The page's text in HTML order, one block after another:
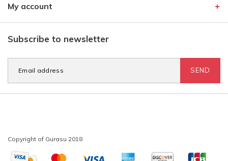
My account
Subscribe to newsletter
SEND